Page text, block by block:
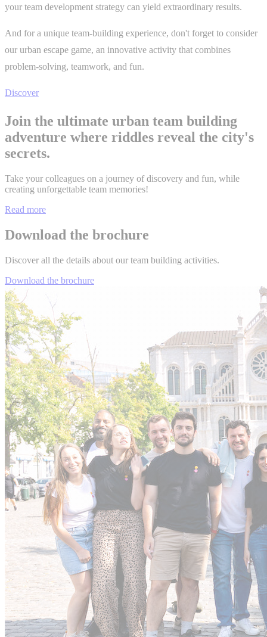
your team development strategy can yield extraordinary results.
And for a unique team-building experience, don't forget to consider
our urban escape game, an innovative activity that combines
problem-solving, teamwork, and fun.
Discover
Join the ultimate urban team building
adventure where riddles reveal the city's
secrets.
Take your colleagues on a journey of discovery and fun, while
creating unforgettable team memories!
Read more
Download the brochure
Discover all the details about our team building activities.
Download the brochure